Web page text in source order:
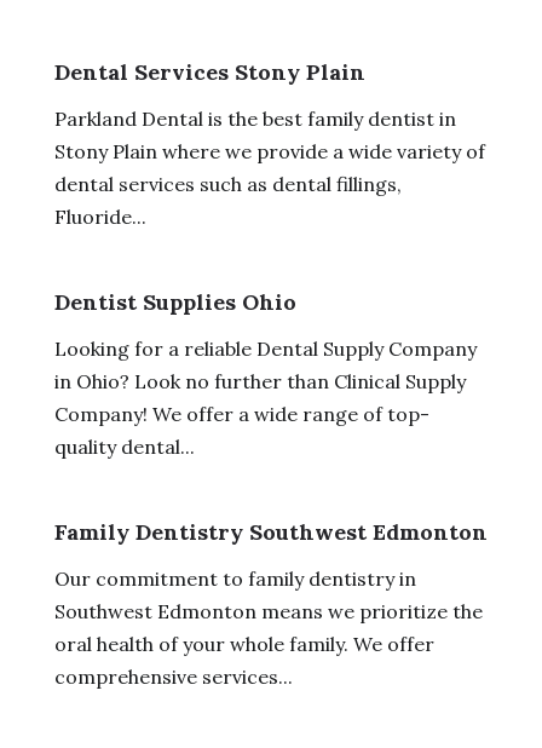
Dental Services Stony Plain
Parkland Dental is the best family dentist in
Stony Plain where we provide a wide variety of
dental services such as dental fillings,
Fluoride...
Dentist Supplies Ohio
Looking for a reliable Dental Supply Company
in Ohio? Look no further than Clinical Supply
Company! We offer a wide range of top-
quality dental...
Family Dentistry Southwest Edmonton
Our commitment to family dentistry in
Southwest Edmonton means we prioritize the
oral health of your whole family. We offer
comprehensive services...